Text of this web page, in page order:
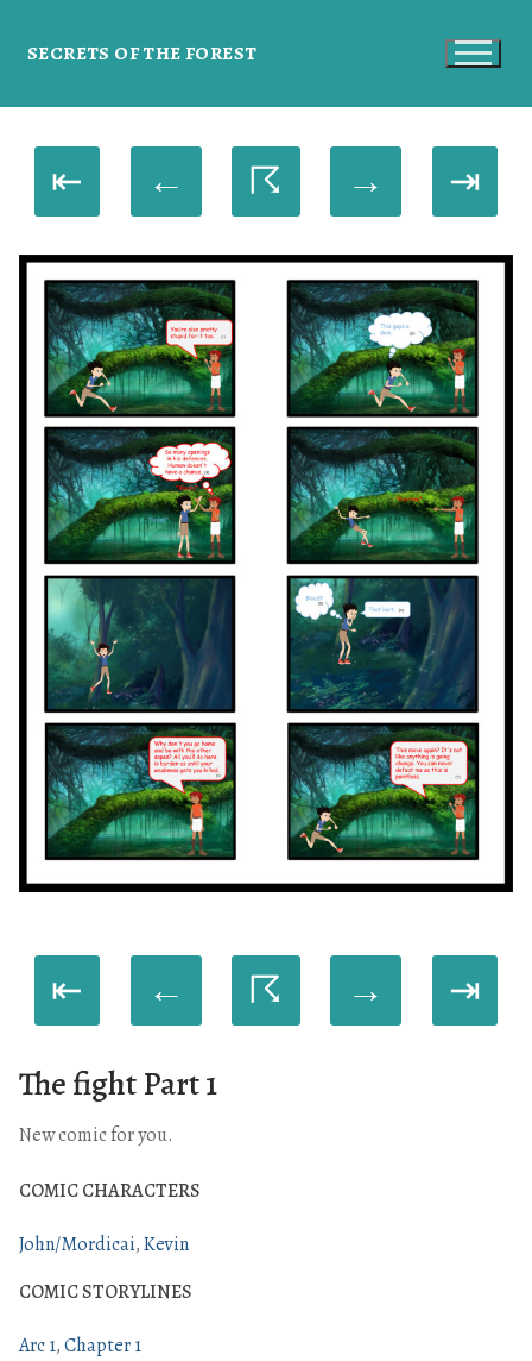
SECRETS OF THE FOREST
⇤ ← ☈ → ⇥
⇤ ← ☈ → ⇥
The fight Part 1
New comic for you.
COMIC CHARACTERS
John/Mordicai Kevin
COMIC STORYLINES
Arc 1 Chapter 1